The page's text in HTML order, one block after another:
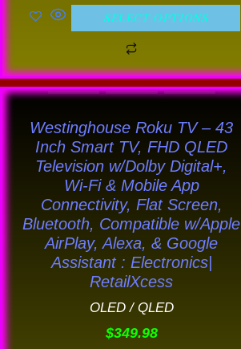
SELECT OPTIONS
Westinghouse Roku TV – 43
Inch Smart TV, FHD QLED
Television w/Dolby Digital+,
Wi-Fi & Mobile App
Connectivity, Flat Screen,
Bluetooth, Compatible w/Apple
AirPlay, Alexa, & Google
Assistant : Electronics|
RetailXcess
OLED / QLED
$349.98
This
product
has
multiple
variants.
The
options
may
be
chosen
on